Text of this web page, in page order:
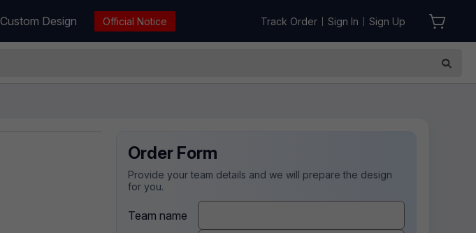
Custom Design Official Notice Track Order Sign In Sign Up
Order Form
Provide your team details and we will prepare the design
for you.
Team name